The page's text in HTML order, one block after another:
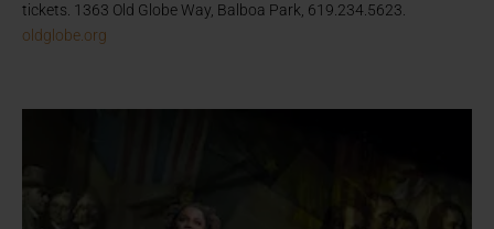
tickets. 1363 Old Globe Way, Balboa Park, 619.234.5623.
oldglobe.org